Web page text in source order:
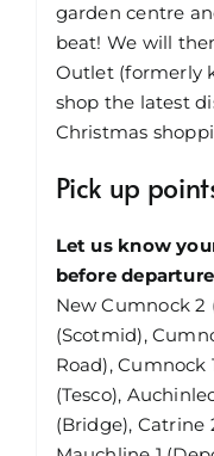
garden centre
beat! We will
Outlet (formerly
shop the latest
Christmas
Pick up
Let us know
before
New Cumnock 2
(Scotmid),
Road), Cumnock
(Tesco),
(Bridge), Catrine